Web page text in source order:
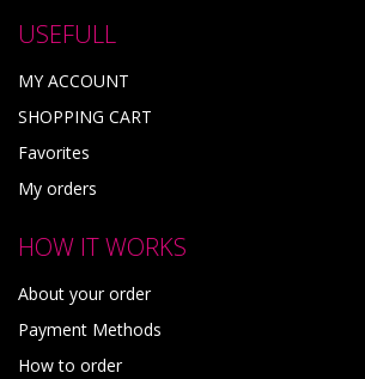
USEFULL
MY ACCOUNT
SHOPPING CART
Favorites
My orders
HOW IT WORKS
About your order
Payment Methods
How to order